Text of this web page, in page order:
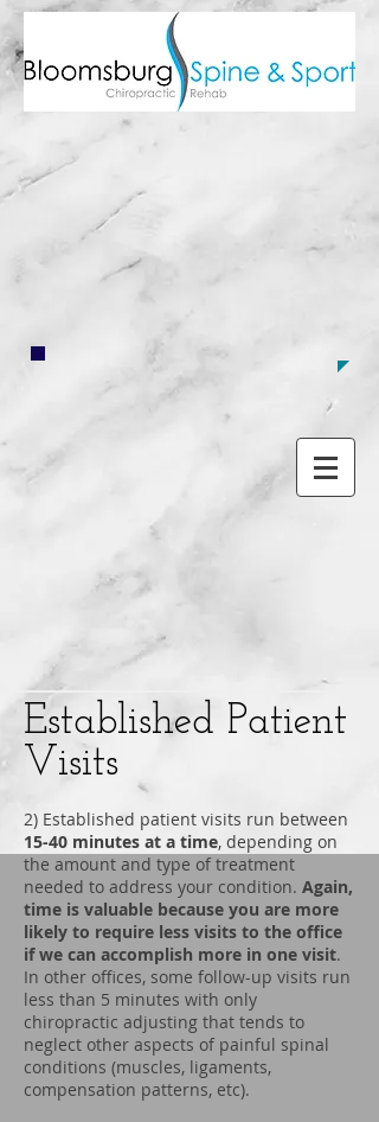
Established Patient
Visits
2) Established patient visits run between
15-40 minutes at a time, depending on
the amount and type of treatment
needed to address your condition. Again,
time is valuable because you are more
likely to require less visits to the office
if we can accomplish more in one visit.
In other offices, some follow-up visits run
less than 5 minutes with only
chiropractic adjusting that tends to
neglect other aspects of painful spinal
conditions (muscles, ligaments,
compensation patterns, etc).